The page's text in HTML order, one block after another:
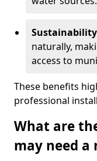
naturally,
access to
These benefits
professional
What are
may need a